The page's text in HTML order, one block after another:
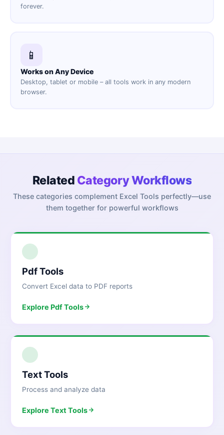
forever.
📱
Works on Any Device
Desktop, tablet or mobile – all tools work in any modern
browser.
Related Category Workflows
These categories complement Excel Tools perfectly—use
them together for powerful workflows
Pdf Tools
Convert Excel data to PDF reports
Explore Pdf Tools
Text Tools
Process and analyze data
ExploreText Tools